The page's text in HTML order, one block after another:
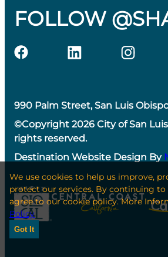
FOLLOW
990 Palm Street, San Luis
©Copyright 2026 City of San
rights reserved.
Destination Website Design By
We use cookies to help us improve,
protect our services. By continuing to
agree to our cookie policy. More
Policy
Got It